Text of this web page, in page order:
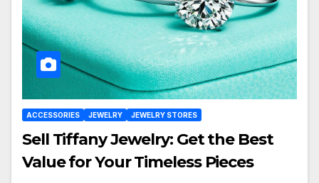
ACCESSORIES JEWELRY JEWELRY STORES
Sell Tiffany Jewelry: Get the Best
Value for Your Timeless Pieces